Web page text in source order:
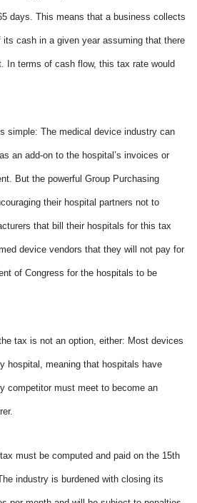
days. This means that a business collects
cash in a given year assuming that there
In terms of cash flow, this tax rate would
simple: The medical device industry can
an add-on to the hospital’s invoices or
But the powerful Group Purchasing
their hospital partners not to
that bill their hospitals for this tax
device vendors that they will not pay for
of Congress for the hospitals to be
tax is not an option, either: Most devices
hospital, meaning that hospitals have
competitor must meet to become an
must be computed and paid on the 15th
industry is burdened with closing its